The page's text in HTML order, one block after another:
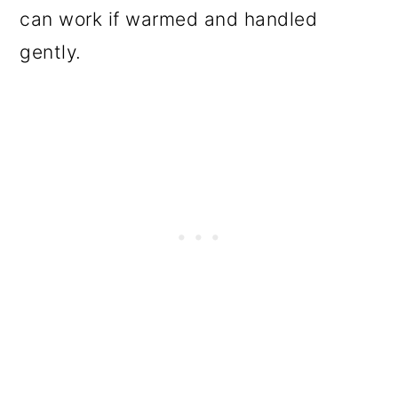
can work if warmed and handled
gently.